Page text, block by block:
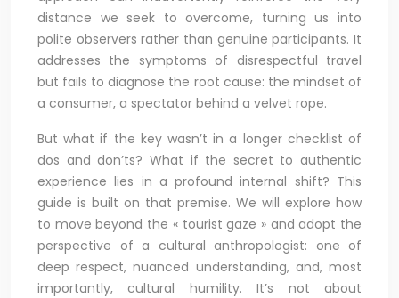
distance we seek to overcome, turning us into
polite observers rather than genuine participants. It
addresses the symptoms of disrespectful travel
but fails to diagnose the root cause: the mindset of
a consumer, a spectator behind a velvet rope.
But what if the key wasn’t in a longer checklist of
dos and don’ts? What if the secret to authentic
experience lies in a profound internal shift? This
guide is built on that premise. We will explore how
to move beyond the « tourist gaze » and adopt the
perspective of a cultural anthropologist: one of
deep respect, nuanced understanding, and, most
importantly, cultural humility. It’s not about